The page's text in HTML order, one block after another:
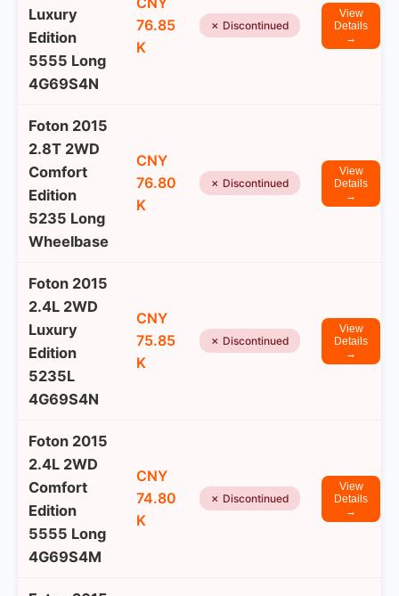
Luxury
Edition
5555 Long
4G69S4N
76.85
K
✗ Discontinued
View
Details
→
Foton 2015
2.8T 2WD
Comfort
Edition
5235 Long
Wheelbase
CNY
76.80
K
✗ Discontinued
View
Details
→
Foton 2015
2.4L 2WD
Luxury
Edition
5235L
4G69S4N
CNY
75.85
K
✗ Discontinued
View
Details
→
Foton 2015
2.4L 2WD
Comfort
Edition
5555 Long
4G69S4M
CNY
74.80
K
✗ Discontinued
View
Details
→